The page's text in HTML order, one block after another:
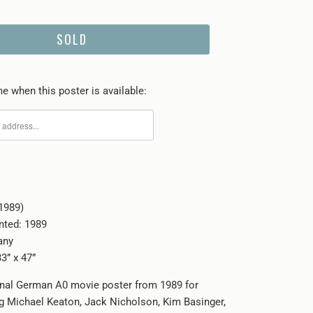
SOLD
when this poster is available:
1989
x 47”
German A0 movie poster from 1989 for
Michael Keaton, Jack Nicholson, Kim Basinger,